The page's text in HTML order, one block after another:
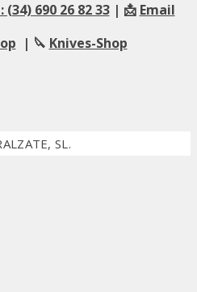
690 26 82 33| 📩 Email
| 🔪 Knives-Shop
SL.